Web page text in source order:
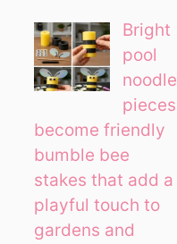
Bright
pool
noodle
pieces
become friendly
bumble bee
stakes that add a
playful touch to
gardens and